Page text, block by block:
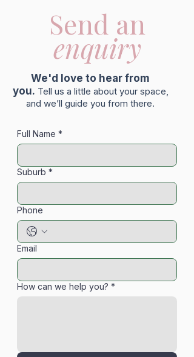
Send an
enquiry
We'd love to hear from
you. Tell us a little about your space,
and we’ll guide you from there.
Full Name *
Suburb *
Phone
Email
How can we help you? *